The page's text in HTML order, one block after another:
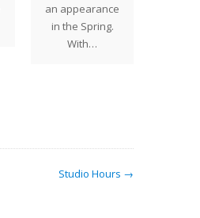
an appearance
in the Spring.
With…
Studio Hours →